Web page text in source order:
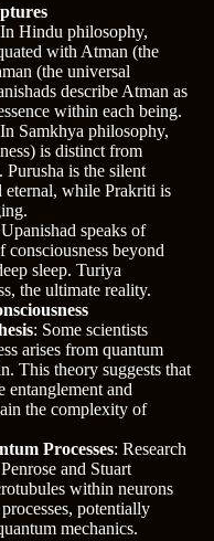
Hindu philosophy,
with Atman (the
(the universal
describe Atman as
within each being.
Samkhya philosophy,
is distinct from
is the silent
eternal, while Prakriti is
speaks of
consciousness beyond
sleep. Turiya
the ultimate reality.
: Some scientists
arises from quantum
This theory suggests that
entanglement and
the complexity of
Processes: Research
and Stuart
within neurons
potentially
mechanics.